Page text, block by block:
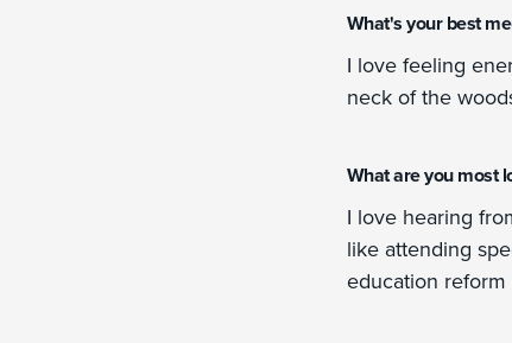
What's your best
I love feeling
neck of the
What are you most
I love hearing
like attending
education